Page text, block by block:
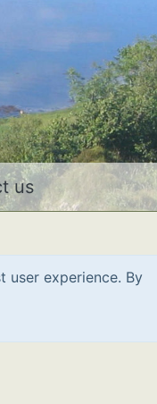
us
user experience. By